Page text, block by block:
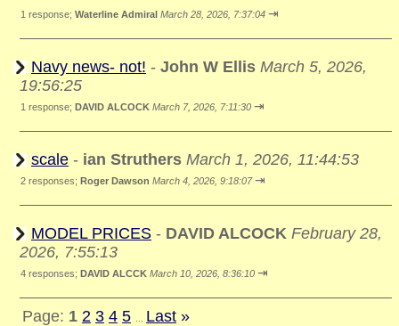
1 response; Waterline Admiral March 28, 2026, 7:37:04 ⇥
Navy news- not! - John W Ellis March 5, 2026,
19:56:25
1 response; DAVID ALCOCK March 7, 2026, 7:11:30 ⇥
scale - ian Struthers March 1, 2026, 11:44:53
2 responses; Roger Dawson March 4, 2026, 9:18:07 ⇥
MODEL PRICES - DAVID ALCOCK February 28,
2026, 7:55:13
4 responses; DAVID ALCCK March 10, 2026, 8:36:10 ⇥
Page: 1 2 3 4 5 Last »